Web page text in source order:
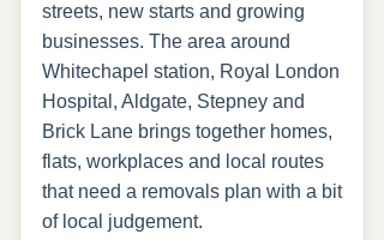
streets, new starts and growing
businesses. The area around
Whitechapel station, Royal London
Hospital, Aldgate, Stepney and
Brick Lane brings together homes,
flats, workplaces and local routes
that need a removals plan with a bit
of local judgement.